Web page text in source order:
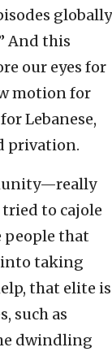
globally
And this
our eyes for
motion for
Lebanese,
privation.
to cajole
people that
into taking
that elite is
such as
dwindling